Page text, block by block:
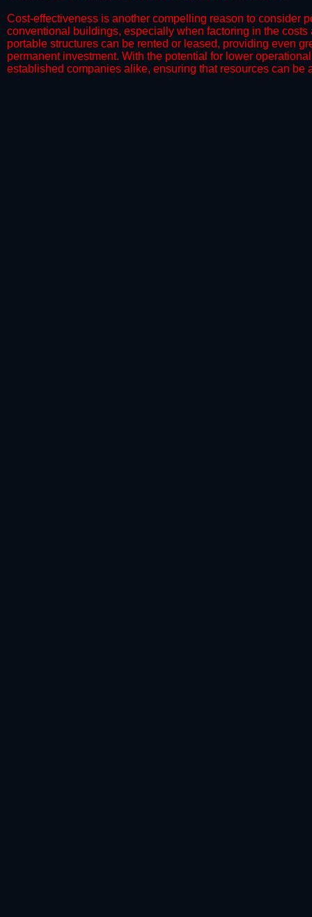
​Cost-effectiveness is another compelling reason to consider
conventional buildings, especially when factoring in the
portable structures can be rented or leased, providing even
permanent investment. With the potential for lower
established companies alike, ensuring that resources can be